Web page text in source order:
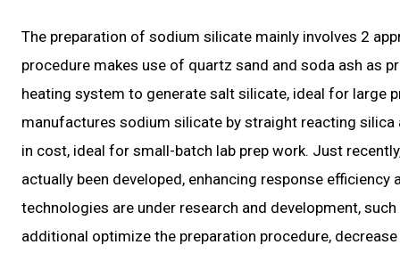
The preparation of sodium silicate mainly involves 2
procedure makes use of quartz sand and soda ash as
heating system to generate salt silicate, ideal for large
manufactures sodium silicate by straight reacting
in cost, ideal for small-batch lab prep work. Just
actually been developed, enhancing response
technologies are under research and development,
additional optimize the preparation procedure,